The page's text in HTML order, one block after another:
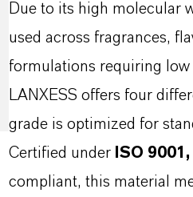
Due to its high molecular
used across fragrances,
formulations requiring
LANXESS offers four
grade is optimized for
Certified under ISO
compliant, this material